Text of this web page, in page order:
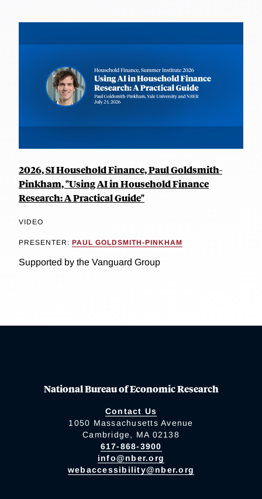
2026, SI Household Finance, Paul Goldsmith-
Pinkham, "Using AI in Household Finance
Research: A Practical Guide"
VIDEO
PRESENTER: PAUL GOLDSMITH-PINKHAM
Supported by the Vanguard Group
National Bureau of Economic Research
Contact Us
1050 Massachusetts Avenue
Cambridge, MA 02138
617-868-3900
info@nber.org
webaccessibility@nber.org